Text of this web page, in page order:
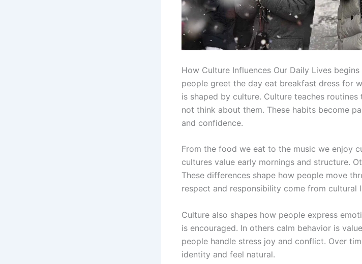
How Culture Influences Our Daily Lives
people greet the day eat breakfast dress for
is shaped by culture. Culture teaches
not think about them. These habits become
and confidence.
From the food we eat to the music we enjoy
cultures value early mornings and structure.
These differences shape how people move
respect and responsibility come from cultural
Culture also shapes how people express
is encouraged. In others calm behavior is
people handle stress joy and conflict. Over
identity and feel natural.